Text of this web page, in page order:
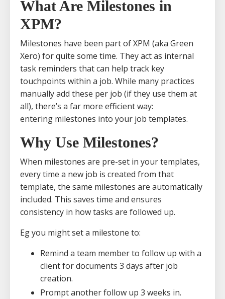
What Are Milestones in
XPM?
Milestones have been part of XPM (aka Green
Xero) for quite some time. They act as internal
task reminders that can help track key
touchpoints within a job. While many practices
manually add these per job (if they use them at
all), there’s a far more efficient way:
entering milestones into your job templates.
Why Use Milestones?
When milestones are pre-set in your templates,
every time a new job is created from that
template, the same milestones are automatically
included. This saves time and ensures
consistency in how tasks are followed up.
Eg you might set a milestone to:
Remind a team member to follow up with a
client for documents 3 days after job
creation.
Prompt another follow up 3 weeks in.